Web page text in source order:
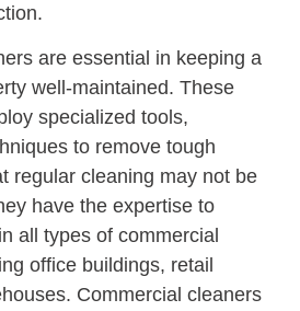
are essential in keeping a
well-maintained. These
specialized tools,
to remove tough
regular cleaning may not be
have the expertise to
all types of commercial
office buildings, retail
Commercial cleaners